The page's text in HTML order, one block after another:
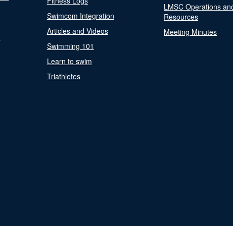
Swimcom Integration
Articles and Videos
Swimming 101
Learn to swim
Triathletes
LMSC Operations
Resources
Meeting Minutes